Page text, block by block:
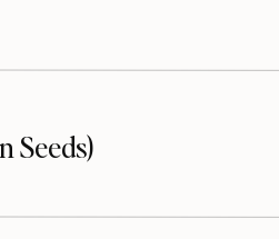
Seeds)